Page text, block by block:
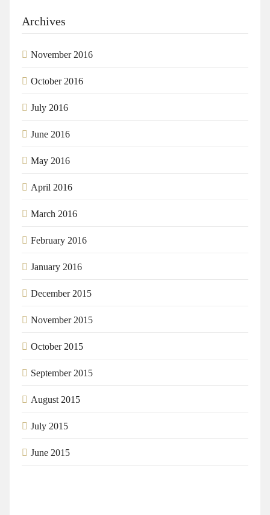
Archives
November 2016
October 2016
July 2016
June 2016
May 2016
April 2016
March 2016
February 2016
January 2016
December 2015
November 2015
October 2015
September 2015
August 2015
July 2015
June 2015